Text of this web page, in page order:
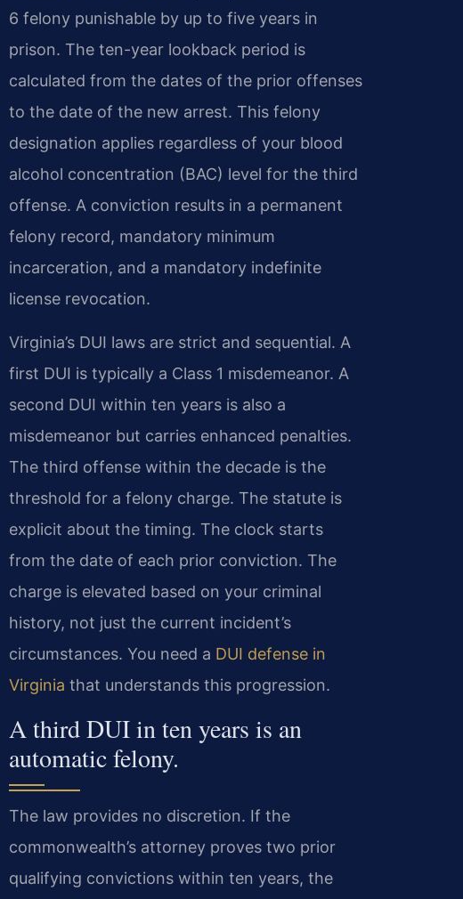
6 felony punishable by up to five years in
prison. The ten-year lookback period is
calculated from the dates of the prior offenses
to the date of the new arrest. This felony
designation applies regardless of your blood
alcohol concentration (BAC) level for the third
offense. A conviction results in a permanent
felony record, mandatory minimum
incarceration, and a mandatory indefinite
license revocation.
Virginia’s DUI laws are strict and sequential. A
first DUI is typically a Class 1 misdemeanor. A
second DUI within ten years is also a
misdemeanor but carries enhanced penalties.
The third offense within the decade is the
threshold for a felony charge. The statute is
explicit about the timing. The clock starts
from the date of each prior conviction. The
charge is elevated based on your criminal
history, not just the current incident’s
circumstances. You need a DUI defense in
Virginia that understands this progression.
A third DUI in ten years is an
automatic felony.
The law provides no discretion. If the
commonwealth’s attorney proves two prior
qualifying convictions within ten years, the